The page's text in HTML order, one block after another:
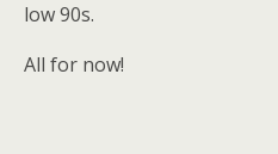
low 90s.
All for now!